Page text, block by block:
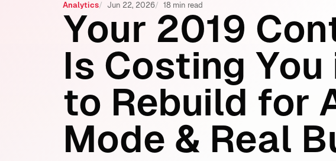
Analytics Jun 22, 2026 18 min read
Your 2019
Is Costing
to Rebuild for
Mode & Real